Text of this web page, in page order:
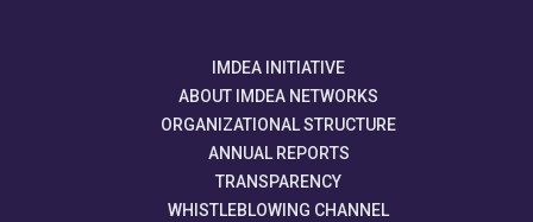
IMDEA INITIATIVE
ABOUT IMDEA NETWORKS
ORGANIZATIONAL STRUCTURE
ANNUAL REPORTS
TRANSPARENCY
WHISTLEBLOWING CHANNEL